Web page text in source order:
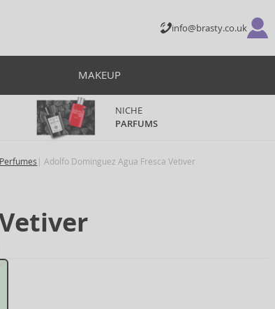
info@brasty.co.uk
MAKEUP
NICHE
PARFUMS
Adolfo Dominguez Agua Fresca Vetiver